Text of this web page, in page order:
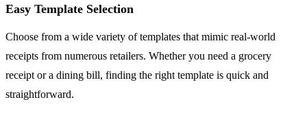
Easy Template Selection
Choose from a wide variety of templates that mimic real-world
receipts from numerous retailers. Whether you need a grocery
receipt or a dining bill, finding the right template is quick and
straightforward.